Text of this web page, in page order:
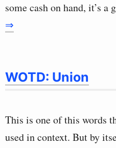
some cash on hand, it’s a
⇒
WOTD: Union
This is one of this words
used in context. But by